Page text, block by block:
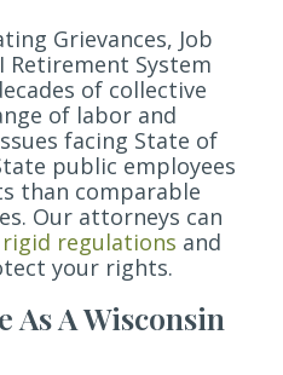
Grievances, Job
Retirement System
of collective
of labor and
facing State of
public employees
than comparable
Our attorneys can
rigid regulations and
your rights.
As A Wisconsin